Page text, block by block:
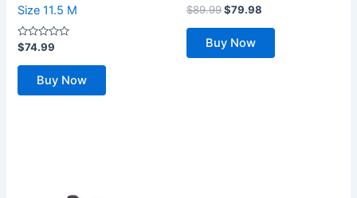
Size 11.5 M
Rated
0
out
$74.99
Buy Now
Rated
0
out
$89.99Original
was:
$89.99.
$79.98
Buy Now